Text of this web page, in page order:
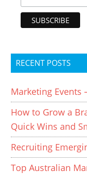
RECENT POSTS
Marketing Events
How to Grow a
Quick Wins and
Recruiting
Top Australian